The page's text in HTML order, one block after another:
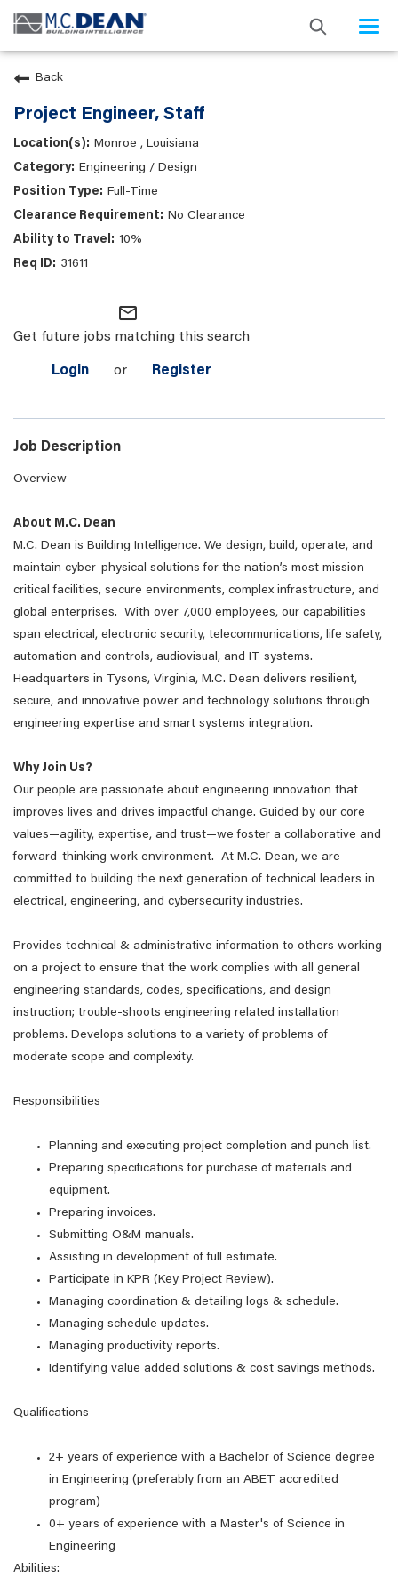
Back
Project Engineer, Staff
Monroe , Louisiana
Engineering / Design
Full-Time
No Clearance
10%
31611
mail_outline
Get future jobs matching this search
Login or Register
Job Description
Overview
About M.C. Dean
M.C. Dean is Building Intelligence. We design, build, operate, and
maintain cyber-physical solutions for the nation’s most mission-
critical facilities, secure environments, complex infrastructure, and
global enterprises. With over 7,000 employees, our capabilities
span electrical, electronic security, telecommunications, life safety,
automation and controls, audiovisual, and IT systems.
Headquarters in Tysons, Virginia, M.C. Dean delivers resilient,
secure, and innovative power and technology solutions through
engineering expertise and smart systems integration.
Why Join Us?
Our people are passionate about engineering innovation that
improves lives and drives impactful change. Guided by our core
values—agility, expertise, and trust—we foster a collaborative and
forward-thinking work environment. At M.C. Dean, we are
committed to building the next generation of technical leaders in
electrical, engineering, and cybersecurity industries.
Provides technical & administrative information to others working
on a project to ensure that the work complies with all general
engineering standards, codes, specifications, and design
instruction; trouble-shoots engineering related installation
problems. Develops solutions to a variety of problems of
moderate scope and complexity.
Responsibilities
Planning and executing project completion and punch list.
Preparing specifications for purchase of materials and
equipment.
Preparing invoices.
Submitting O&M manuals.
Assisting in development of full estimate.
Participate in KPR (Key Project Review).
Managing coordination & detailing logs & schedule.
Managing schedule updates.
Managing productivity reports.
Identifying value added solutions & cost savings methods.
Qualifications
2+ years of experience with a Bachelor of Science degree
in Engineering (preferably from an ABET accredited
program)
0+ years of experience with a Master's of Science in
Engineering
Abilities: